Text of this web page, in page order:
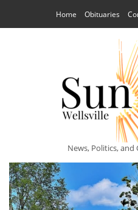
Home Obituaries
News, Politics,